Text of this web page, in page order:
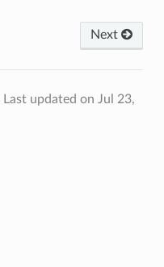
Next
Last updated on Jul 23,